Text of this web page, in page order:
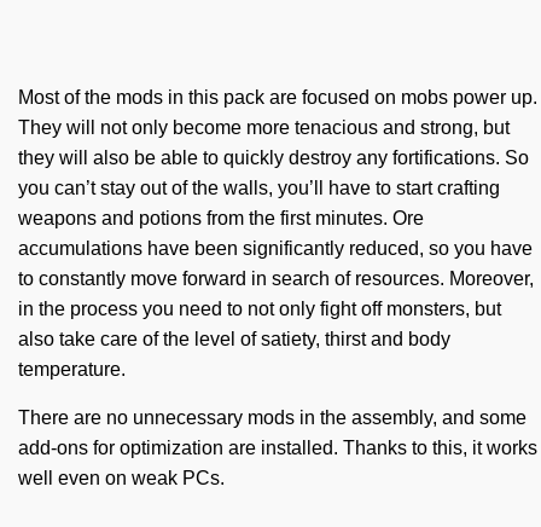
Most of the mods in this pack are focused on mobs power up.
They will not only become more tenacious and strong, but
they will also be able to quickly destroy any fortifications. So
you can’t stay out of the walls, you’ll have to start crafting
weapons and potions from the first minutes. Ore
accumulations have been significantly reduced, so you have
to constantly move forward in search of resources. Moreover,
in the process you need to not only fight off monsters, but
also take care of the level of satiety, thirst and body
temperature.
There are no unnecessary mods in the assembly, and some
add-ons for optimization are installed. Thanks to this, it works
well even on weak PCs.